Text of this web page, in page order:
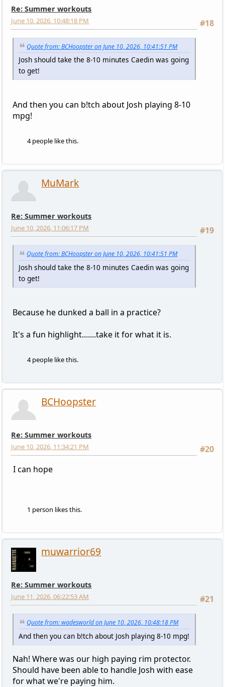
Re: Summer workouts
#18
June 10, 2026, 10:48:18 PM
Quote from: BCHoopster on June 10, 2026, 10:41:51 PM
Josh should take the 8-10 minutes Caedin was going
to get!
And then you can b!tch about Josh playing 8-10
mpg!
4 people like this.
MuMark
Re: Summer workouts
#19
June 10, 2026, 11:06:17 PM
Quote from: BCHoopster on June 10, 2026, 10:41:51 PM
Josh should take the 8-10 minutes Caedin was going
to get!
Because he dunked a ball in a practice?
It's a fun highlight.......take it for what it is.
4 people like this.
BCHoopster
Re: Summer workouts
#20
June 10, 2026, 11:34:21 PM
I can hope
1 person likes this.
muwarrior69
Re: Summer workouts
#21
June 11, 2026, 06:22:53 AM
Quote from: wadesworld on June 10, 2026, 10:48:18 PM
And then you can b!tch about Josh playing 8-10 mpg!
Nah! Where was our high paying rim protector.
Should have been able to handle Josh with ease
for what we're paying him.